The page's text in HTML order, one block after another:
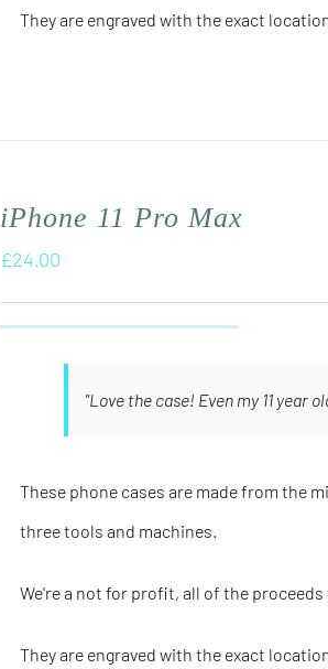
They are engraved with the exact
iPhone 11 Pro Max
£24.00
"Love the case! Even my 11 year
These phone cases are made from the
three tools and machines.
We're a not for profit, all of the
They are engraved with the exact